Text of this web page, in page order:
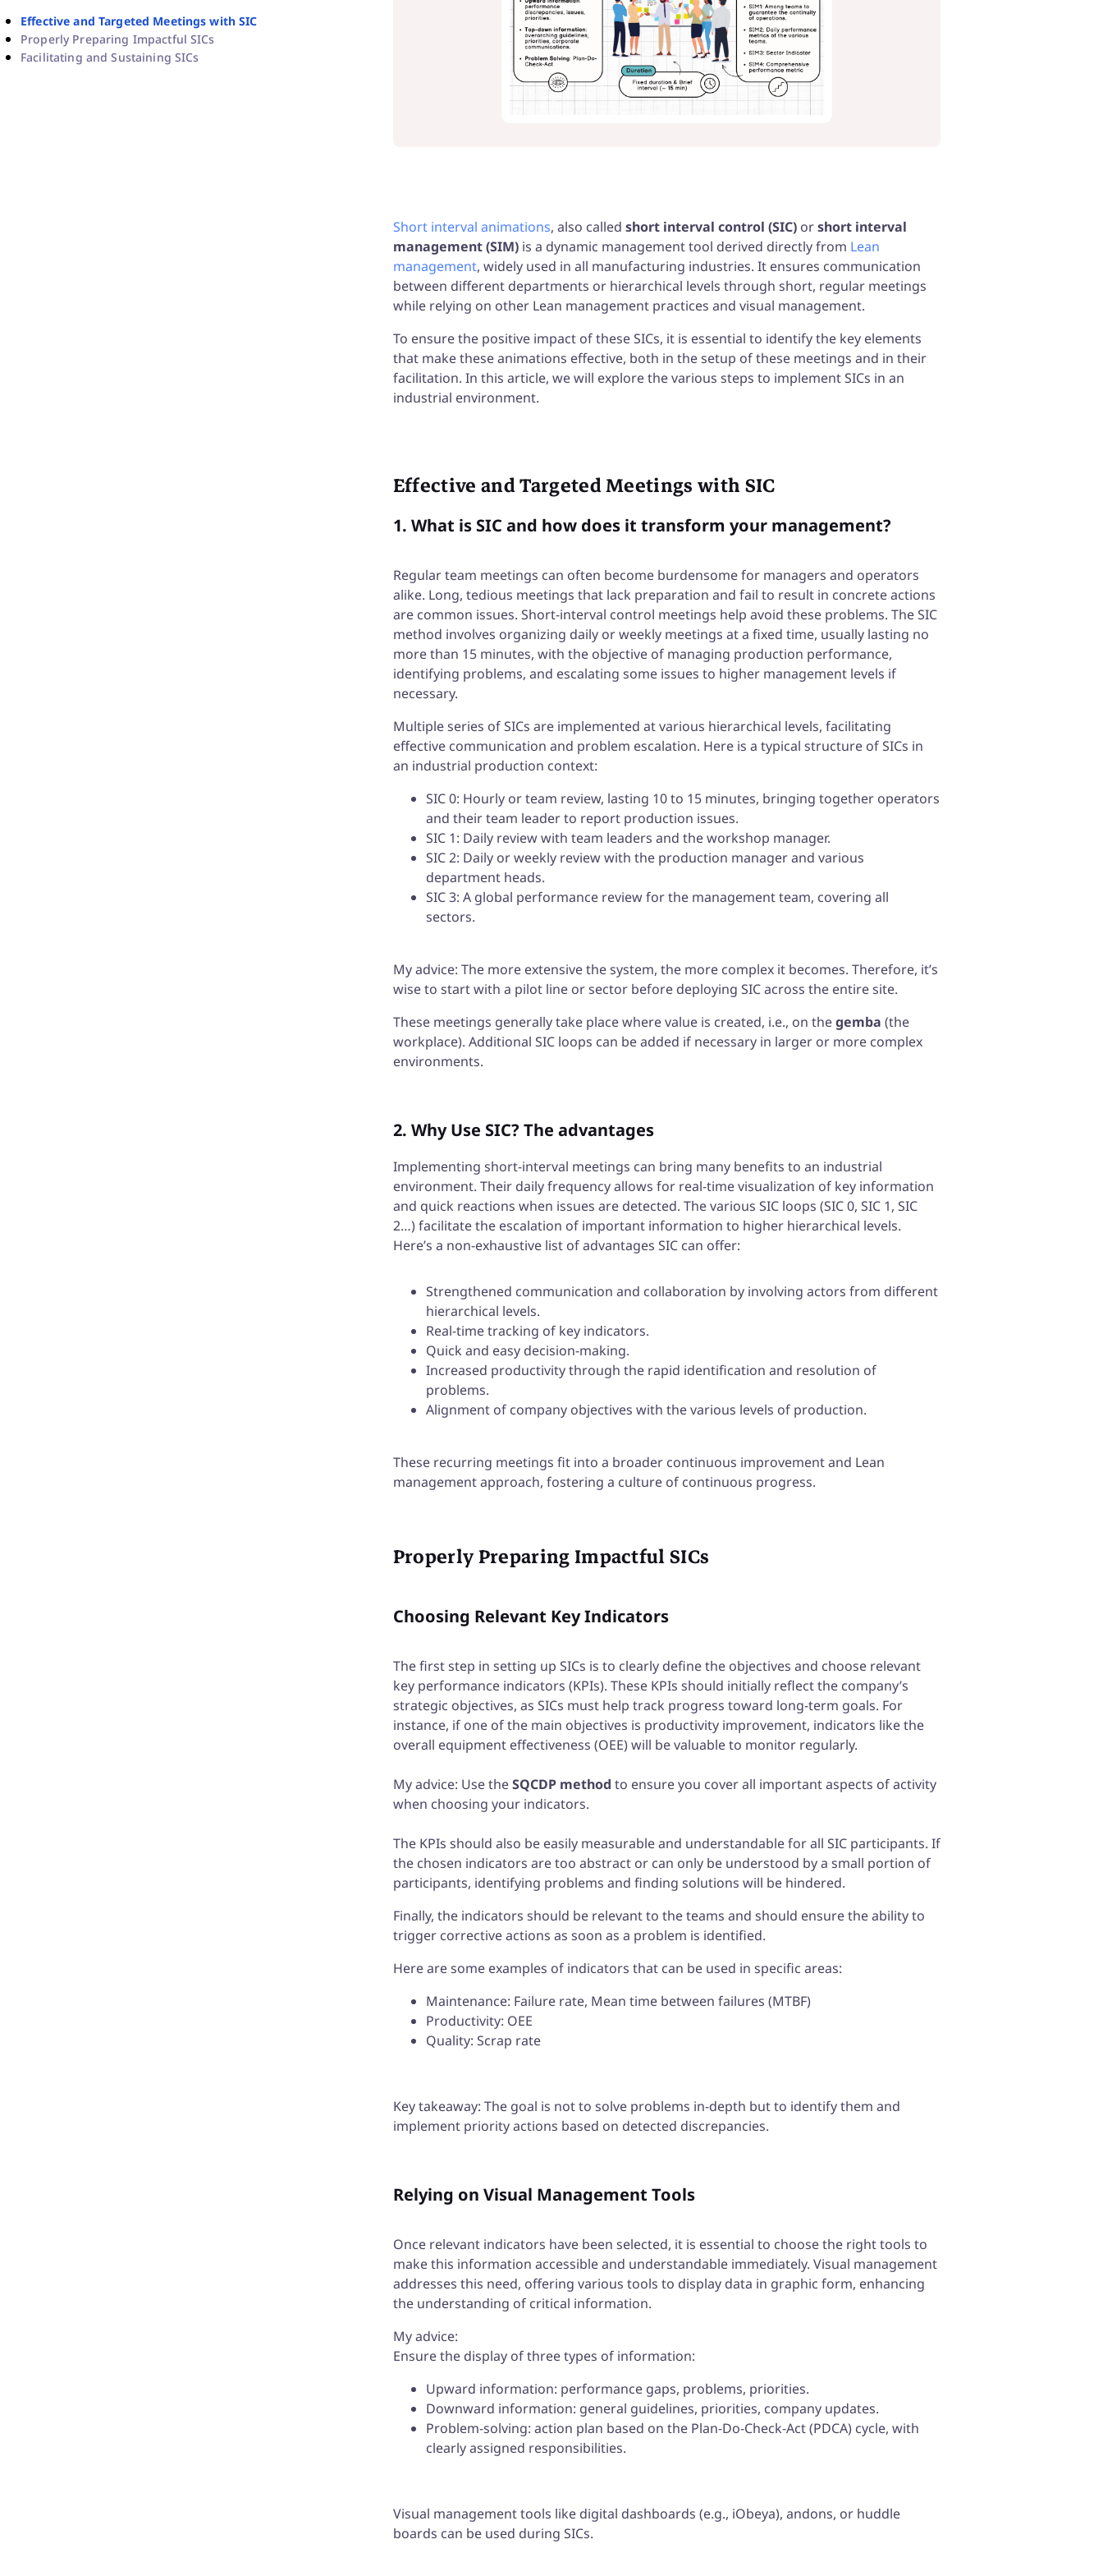
Excellence, Continuous Improvement & much
more
Effective and Targeted Meetings with SIC
Properly Preparing Impactful SICs
Facilitating and Sustaining SICs
Short interval animations, also called short interval control (SIC)orshort interval
management (SIM)is a dynamic management tool derived directly from Lean
management, widely used in all manufacturing industries. It ensures communication
between different departments or hierarchical levels through short, regular meetings
while relying on other Lean management practices and visual management.
To ensure the positive impact of these SICs, it is essential to identify the key elements
that make these animations effective, both in the setup of these meetings and in their
facilitation. In this article, we will explore the various steps to implement SICs in an
industrial environment.
Effective and Targeted Meetings with SIC
1. What is SIC and how does it transform your management?
Regular team meetings can often become burdensome for managers and operators
alike. Long, tedious meetings that lack preparation and fail to result in concrete actions
are common issues. Short-interval control meetings help avoid these problems. The SIC
method involves organizing daily or weekly meetings at a fixed time, usually lasting no
more than 15 minutes, with the objective of managing production performance,
identifying problems, and escalating some issues to higher management levels if
necessary.
Multiple series of SICs are implemented at various hierarchical levels, facilitating
effective communication and problem escalation. Here is a typical structure of SICs in
an industrial production context:
SIC 0: Hourly or team review, lasting 10 to 15 minutes, bringing together operators
and their team leader to report production issues.
SIC 1: Daily review with team leaders and the workshop manager.
SIC 2: Daily or weekly review with the production manager and various
department heads.
SIC 3: A global performance review for the management team, covering all
sectors.
My advice: The more extensive the system, the more complex it becomes. Therefore, it’s
wise to start with a pilot line or sector before deploying SIC across the entire site.
These meetings generally take place where value is created, i.e., on thegemba (the
workplace). Additional SIC loops can be added if necessary in larger or more complex
environments.
2. Why Use SIC? The advantages
Implementing short-interval meetings can bring many benefits to an industrial
environment. Their daily frequency allows for real-time visualization of key information
and quick reactions when issues are detected. The various SIC loops (SIC 0, SIC 1, SIC
2…) facilitate the escalation of important information to higher hierarchical levels.
Here’s a non-exhaustive list of advantages SIC can offer:
Strengthened communication and collaboration by involving actors from different
hierarchical levels.
Real-time tracking of key indicators.
Quick and easy decision-making.
Increased productivity through the rapid identification and resolution of
problems.
Alignment of company objectives with the various levels of production.
These recurring meetings fit into a broader continuous improvement and Lean
management approach, fostering a culture of continuous progress.
Properly Preparing Impactful SICs
Choosing Relevant Key Indicators
The first step in setting up SICs is to clearly define the objectives and choose relevant
key performance indicators (KPIs). These KPIs should initially reflect the company’s
strategic objectives, as SICs must help track progress toward long-term goals. For
instance, if one of the main objectives is productivity improvement, indicators like the
overall equipment effectiveness (OEE) will be valuable to monitor regularly.
My advice: Use theSQCDP method to ensure you cover all important aspects of activity
when choosing your indicators.
The KPIs should also be easily measurable and understandable for all SIC participants. If
the chosen indicators are too abstract or can only be understood by a small portion of
participants, identifying problems and finding solutions will be hindered.
Finally, the indicators should be relevant to the teams and should ensure the ability to
trigger corrective actions as soon as a problem is identified.
Here are some examples of indicators that can be used in specific areas:
Maintenance: Failure rate, Mean time between failures (MTBF)
Productivity: OEE
Quality: Scrap rate
Key takeaway: The goal is not to solve problems in-depth but to identify them and
implement priority actions based on detected discrepancies.
Relying on Visual Management Tools
Once relevant indicators have been selected, it is essential to choose the right tools to
make this information accessible and understandable immediately. Visual management
addresses this need, offering various tools to display data in graphic form, enhancing
the understanding of critical information.
My advice:
Ensure the display of three types of information:
Upward information: performance gaps, problems, priorities.
Downward information: general guidelines, priorities, company updates.
Problem-solving: action plan based on the Plan-Do-Check-Act (PDCA) cycle, with
clearly assigned responsibilities.
Visual management tools like digital dashboards (e.g., iObeya), andons, or huddle
boards can be used during SICs.